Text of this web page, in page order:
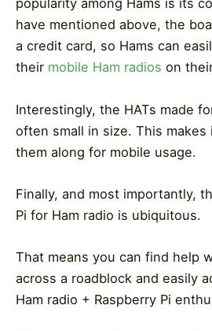
popularity among Hams is its
have mentioned above, the
a credit card, so Hams can
their mobile Ham radios on
Interestingly, the HATs made
often small in size. This
them along for mobile usage.
Finally, and most importantly,
Pi for Ham radio is ubiquitous.
That means you can find help
across a roadblock and easily
Ham radio + Raspberry Pi